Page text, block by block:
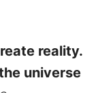
reality.
universe